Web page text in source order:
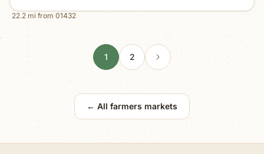
22.2 mi from 01432
1 2
← All farmers markets